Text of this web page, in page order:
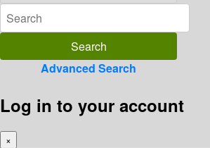
Advanced Search
Log in to your account
×